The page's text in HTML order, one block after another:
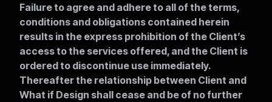
Failure to agree and adhere to all of the terms,
conditions and obligations contained herein
results in the express prohibition of the Client’s
access to the services offered, and the Client is
ordered to discontinue use immediately.
Thereafter the relationship between Client and
What if Design shall cease and be of no further